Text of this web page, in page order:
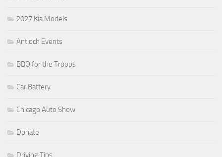
2027 Kia Models
Antioch Events
BBQ for the Troops
Car Battery
Chicago Auto Show
Donate
Driving Tips